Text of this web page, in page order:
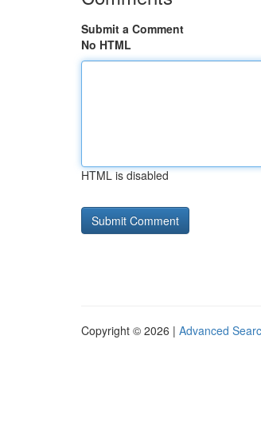
Submit a Comment
No HTML
HTML is disabled
Copyright © 2026 | Advanced